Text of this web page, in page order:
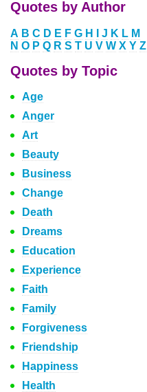
Quotes by Author
A B C D E F G H J K L M
N O P Q R S T U V W X Y Z
Quotes by Topic
Age
Anger
Art
Beauty
Business
Change
Death
Dreams
Education
Experience
Faith
Family
Forgiveness
Friendship
Happiness
Health